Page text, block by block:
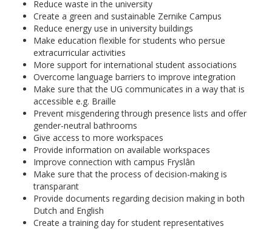
Reduce waste in the university
Create a green and sustainable Zernike Campus
Reduce energy use in university buildings
Make education flexible for students who persue
extracurricular activities
More support for international student associations
Overcome language barriers to improve integration
Make sure that the UG communicates in a way that is
accessible e.g. Braille
Prevent misgendering through presence lists and offer
gender-neutral bathrooms
Give access to more workspaces
Provide information on available workspaces
Improve connection with campus Fryslân
Make sure that the process of decision-making is
transparant
Provide documents regarding decision making in both
Dutch and English
Create a training day for student representatives